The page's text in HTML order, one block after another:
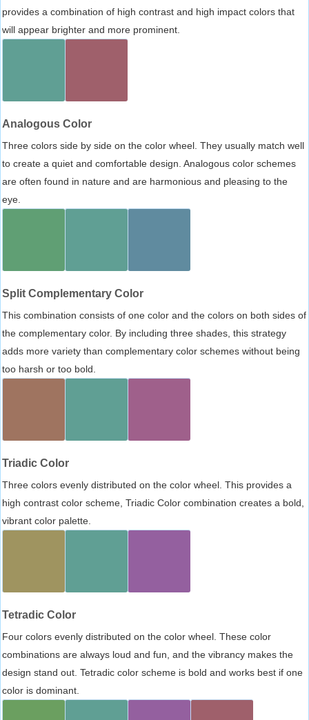
provides a combination of high contrast and high impact colors that
will appear brighter and more prominent.
Analogous Color
Three colors side by side on the color wheel. They usually match well
to create a quiet and comfortable design. Analogous color schemes
are often found in nature and are harmonious and pleasing to the
eye.
Split Complementary Color
This combination consists of one color and the colors on both sides of
the complementary color. By including three shades, this strategy
adds more variety than complementary color schemes without being
too harsh or too bold.
Triadic Color
Three colors evenly distributed on the color wheel. This provides a
high contrast color scheme, Triadic Color combination creates a bold,
vibrant color palette.
Tetradic Color
Four colors evenly distributed on the color wheel. These color
combinations are always loud and fun, and the vibrancy makes the
design stand out. Tetradic color scheme is bold and works best if one
color is dominant.